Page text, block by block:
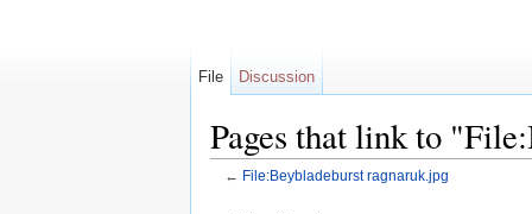
Pages that link to
← File:Beybladeburst ragnaruk.jpg
File Discussion